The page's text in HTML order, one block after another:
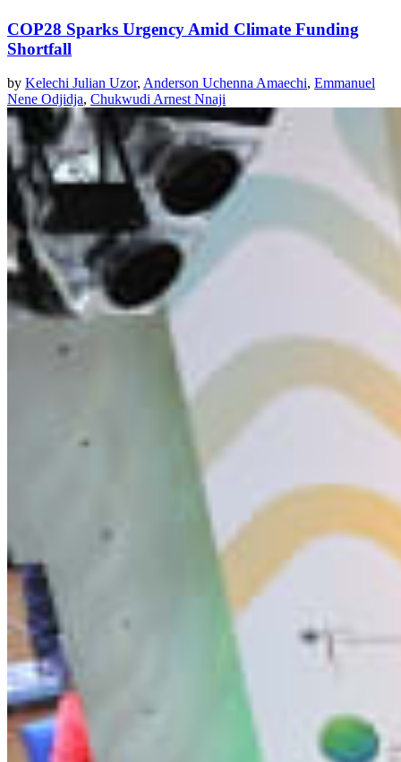
COP28 Sparks Urgency Amid Climate Funding
Shortfall
by Kelechi Julian Uzor, Anderson Uchenna Amaechi, Emmanuel
Nene Odjidja, Chukwudi Arnest Nnaji